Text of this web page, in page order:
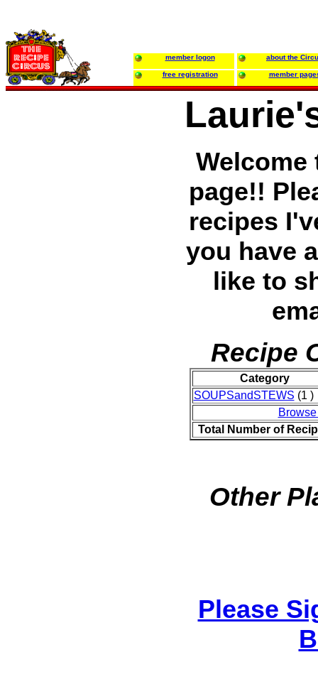
member logon about the
free registration member
Welcome
page!!
recipes
you have
like to
Recipe
Category
SOUPSandSTEWS (1 )
Total Number of
Other
Please